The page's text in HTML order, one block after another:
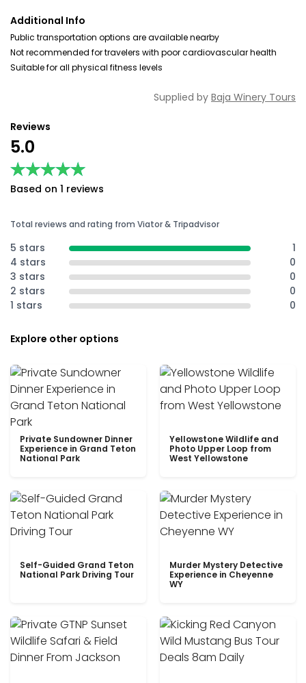
Additional Info
Public transportation options are available nearby
Not recommended for travelers with poor cardiovascular health
Suitable for all physical fitness levels
Supplied by Baja Winery Tours
Reviews
5.0
★★★★★
★★★★★
Based on 1 reviews
Total reviews and rating from Viator & Tripadvisor
5 stars
1
4 stars
0
3 stars
0
2 stars
0
1 stars
0
Explore other options
Private Sundowner Dinner
Experience in Grand Teton
National Park
Yellowstone Wildlife and
Photo Upper Loop from
West Yellowstone
Self-Guided Grand Teton
National Park Driving Tour
Murder Mystery Detective
Experience in Cheyenne
WY